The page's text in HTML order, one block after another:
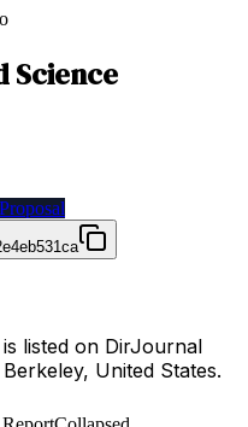
Science
listed on DirJournal
United States.